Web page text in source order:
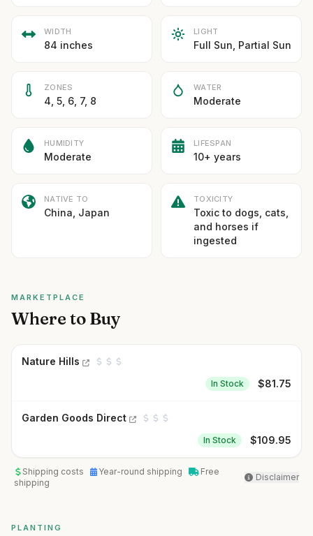
WIDTH
84 inches
LIGHT
Full Sun, Partial Sun
ZONES
4, 5, 6, 7, 8
WATER
Moderate
HUMIDITY
Moderate
LIFESPAN
10+ years
NATIVE TO
China, Japan
TOXICITY
Toxic to dogs, cats,
and horses if
ingested
MARKETPLACE
Where to Buy
Nature Hills
In Stock $81.75
Garden Goods Direct
In Stock $109.95
Shipping costs Year-round shipping
Free
shipping
Disclaimer
PLANTING